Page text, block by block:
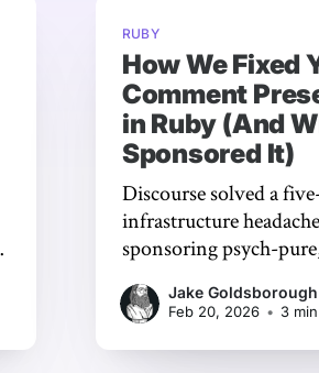
RUBY
How We Fixed
Comment
in Ruby (And
Sponsored It)
Discourse solved a
infrastructure
sponsoring psych-
comments through
edits - keeping years of
institutional
Jake Goldsborough
Feb 20, 2026 • 3